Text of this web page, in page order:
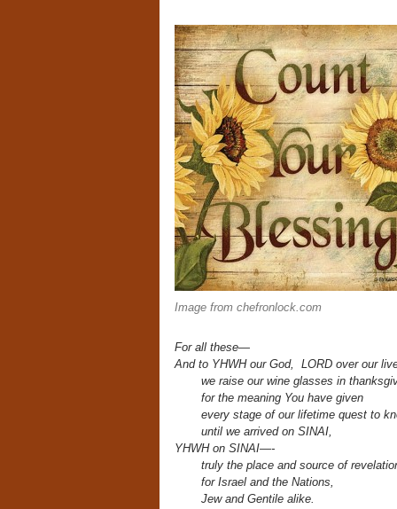
Image from chefronlock.com
For all these—
And to YHWH our God, LORD over our
we raise our wine glasses in
for the meaning You have given
every stage of our lifetime quest to
until we arrived on SINAI,
YHWH on SINAI—-
truly the place and source of
for Israel and the Nations,
Jew and Gentile alike.